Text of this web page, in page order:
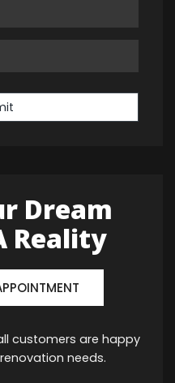
Dream
Reality
customers are happy
needs.